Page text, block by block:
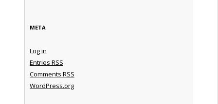
META
Log in
Entries RSS
Comments RSS
WordPress.org